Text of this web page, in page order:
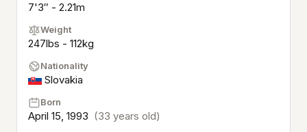
7'3″ - 2.21m
Weight
247lbs - 112kg
Nationality
Slovakia
Born
April 15, 1993 (33 years old)